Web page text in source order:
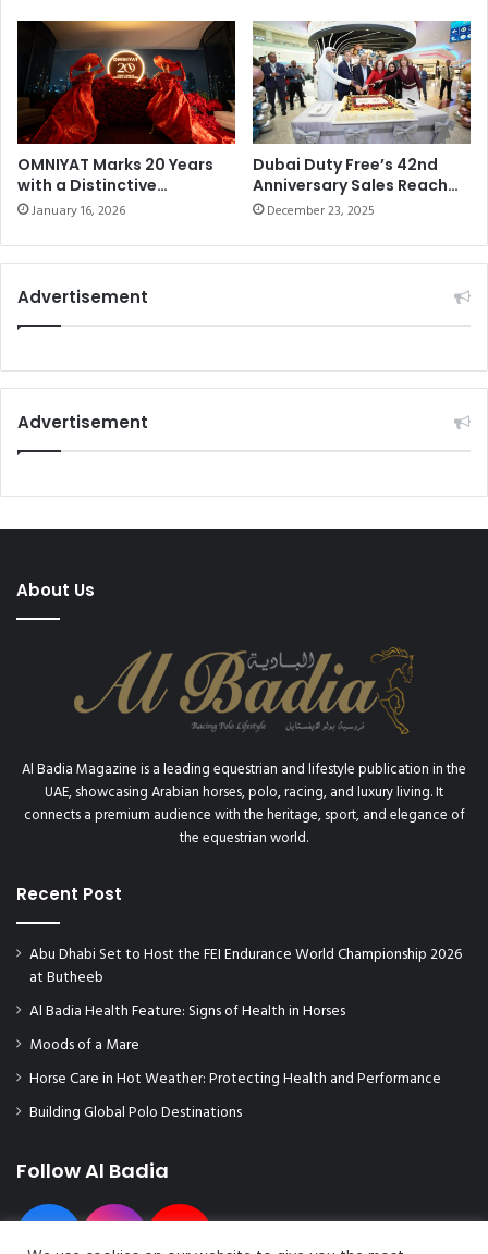
0
u
r
y
m
a
n
OMNIYAT Marks 20 Years
with a Distinctive
Anniversary Celebration at
Collection, Dubai
January 16, 2026
Dubai Duty Free’s 42nd
Anniversary Sales Reach
Dhs69.097 million (US$19
December 23, 2025
Advertisement
Advertisement
About Us
Al Badia Magazine is a leading equestrian and lifestyle publication in the
UAE, showcasing Arabian horses, polo, racing, and luxury living. It
connects a premium audience with the heritage, sport, and elegance of
the equestrian world.
Recent Post
Abu Dhabi Set to Host the FEI Endurance World Championship 2026
at Butheeb
Al Badia Health Feature: Signs of Health in Horses
Moods of a Mare
Horse Care in Hot Weather: Protecting Health and Performance
Building Global Polo Destinations
Follow Al Badia